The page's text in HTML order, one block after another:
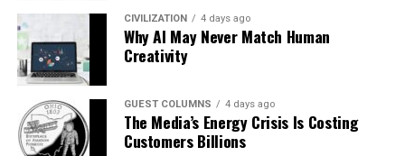
CIVILIZATION 4 days ago
Why AI May Never Match Human
Creativity
GUEST COLUMNS 4 days ago
The Media’s Energy Crisis Is Costing
Customers Billions